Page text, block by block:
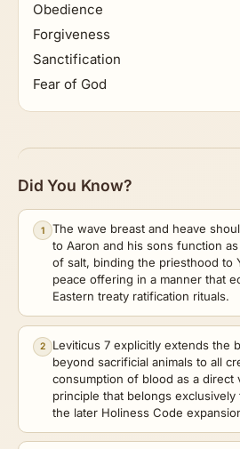
Obedience
Forgiveness
Sanctification
Fear of God
Did You Know?
1
The wave breast and heave
to Aaron and his sons function
of salt, binding the priesthood to
peace offering in a manner that
Eastern treaty ratification rituals.
2
Leviticus 7 explicitly extends the
beyond sacrificial animals to all
consumption of blood as a direct
principle that belongs
the later Holiness Code